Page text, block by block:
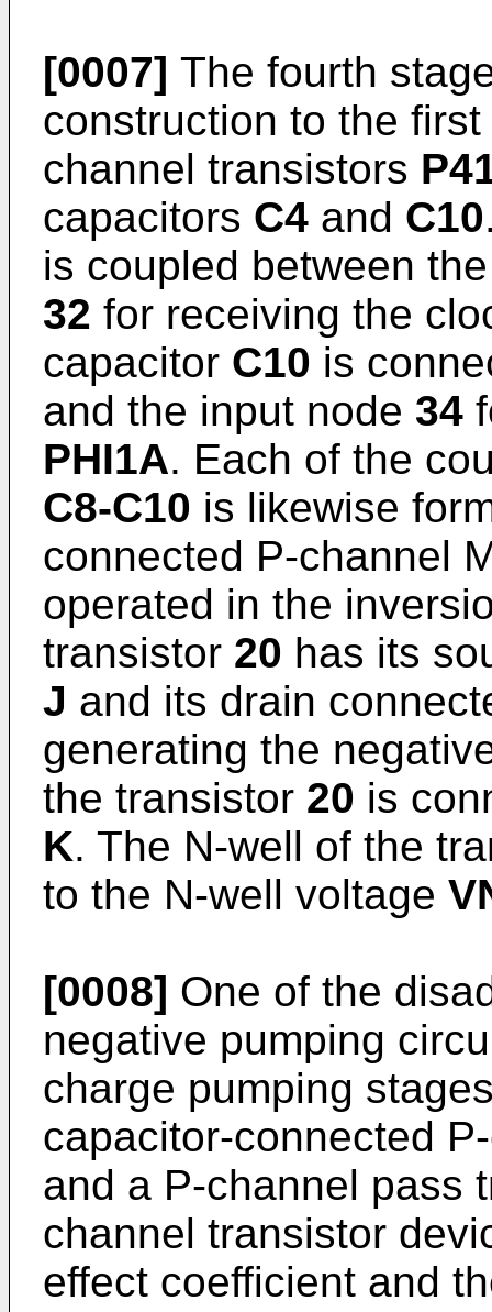
[0007] The fourth
construction to the
channel transistors
capacitors C4 and C10
is coupled between
32 for receiving the
capacitor C10 is
and the input node 34
PHI1A. Each of the
C8-C10 is likewise
connected P-channel
operated in the
transistor 20 has its
J and its drain
generating the
the transistor 20 is
K. The N-well of the
to the N-well voltage
[0008] One of the
negative pumping
charge pumping
capacitor-connected
and a P-channel pass
channel transistor
effect coefficient and